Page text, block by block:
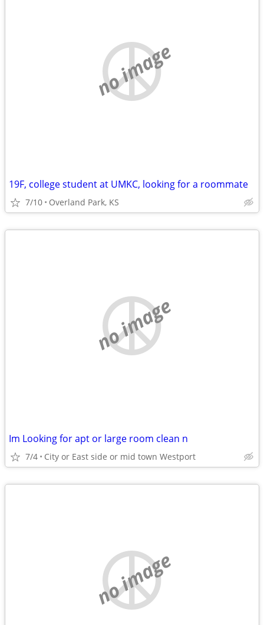
no image
19F, college student at UMKC, looking for a roommate
7/10 Overland Park, KS
no image
Im Looking for apt or large room clean n
7/4 City or East side or mid town Westport
no image